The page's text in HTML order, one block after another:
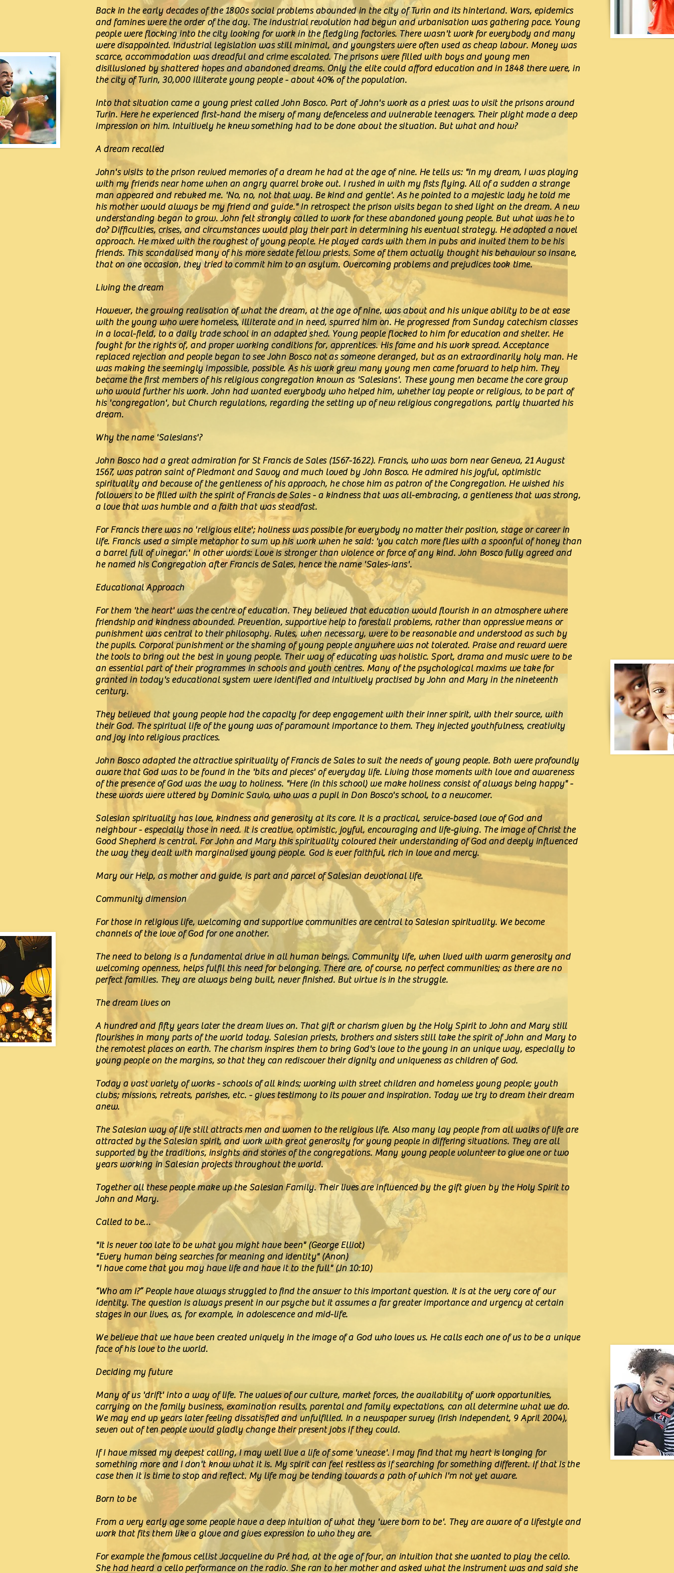
Back in the early decades of the 1800s social problems abounded in the city of Turin and its hinterland. Wars, epidemics
and famines were the order of the day. The industrial revolution had begun and urbanisation was gathering pace. Young
people were flocking into the city looking for work in the fledgling factories. There wasn't work for everybody and many
were disappointed. Industrial legislation was still minimal, and youngsters were often used as cheap labour. Money was
scarce, accommodation was dreadful and crime escalated. The prisons were filled with boys and young men
disillusioned by shattered hopes and abandoned dreams. Only the elite could afford education and in 1848 there were, in
the city of Turin, 30,000 illiterate young people - about 40% of the population.
Into that situation came a young priest called John Bosco. Part of John's work as a priest was to visit the prisons around
Turin. Here he experienced first-hand the misery of many defenceless and vulnerable teenagers. Their plight made a deep
impression on him. Intuitively he knew something had to be done about the situation. But what and how?
A dream recalled
John's visits to the prison revived memories of a dream he had at the age of nine. He tells us: "In my dream, I was playing
with my friends near home when an angry quarrel broke out. I rushed in with my fists flying. All of a sudden a strange
man appeared and rebuked me. 'No, no, not that way. Be kind and gentle'. As he pointed to a majestic lady he told me
his mother would always be my friend and guide." In retrospect the prison visits began to shed light on the dream. A new
understanding began to grow. John felt strongly called to work for these abandoned young people. But what was he to
do? Difficulties, crises, and circumstances would play their part in determining his eventual strategy. He adopted a novel
approach. He mixed with the roughest of young people. He played cards with them in pubs and invited them to be his
friends. This scandalised many of his more sedate fellow priests. Some of them actually thought his behaviour so insane,
that on one occasion, they tried to commit him to an asylum. Overcoming problems and prejudices took time.
Living the dream
However, the growing realisation of what the dream, at the age of nine, was about and his unique ability to be at ease
with the young who were homeless, illiterate and in need, spurred him on. He progressed from Sunday catechism classes
in a local-field, to a daily trade school in an adapted shed. Young people flocked to him for education and shelter. He
fought for the rights of, and proper working conditions for, apprentices. His fame and his work spread. Acceptance
replaced rejection and people began to see John Bosco not as someone deranged, but as an extraordinarily holy man. He
was making the seemingly impossible, possible. As his work grew many young men came forward to help him. They
became the first members of his religious congregation known as 'Salesians'. These young men became the core group
who would further his work. John had wanted everybody who helped him, whether lay people or religious, to be part of
his 'congregation', but Church regulations, regarding the setting up of new religious congregations, partly thwarted his
dream.
Why the name 'Salesians'?
John Bosco had a great admiration for St Francis de Sales (1567-1622). Francis, who was born near Geneva, 21 August
1567, was patron saint of Piedmont and Savoy and much loved by John Bosco. He admired his joyful, optimistic
spirituality and because of the gentleness of his approach, he chose him as patron of the Congregation. He wished his
followers to be filled with the spirit of Francis de Sales - a kindness that was all-embracing, a gentleness that was strong,
a love that was humble and a faith that was steadfast.
For Francis there was no 'religious elite'; holiness was possible for everybody no matter their position, stage or career in
life. Francis used a simple metaphor to sum up his work when he said: 'you catch more flies with a spoonful of honey than
a barrel full of vinegar.' In other words: Love is stronger than violence or force of any kind. John Bosco fully agreed and
he named his Congregation after Francis de Sales, hence the name 'Sales-ians'.
Educational Approach
For them 'the heart' was the centre of education. They believed that education would flourish in an atmosphere where
friendship and kindness abounded. Prevention, supportive help to forestall problems, rather than oppressive means or
punishment was central to their philosophy. Rules, when necessary, were to be reasonable and understood as such by
the pupils. Corporal punishment or the shaming of young people anywhere was not tolerated. Praise and reward were
the tools to bring out the best in young people. Their way of educating was holistic. Sport, drama and music were to be
an essential part of their programmes in schools and youth centres. Many of the psychological maxims we take for
granted in today's educational system were identified and intuitively practised by John and Mary in the nineteenth
century.
They believed that young people had the capacity for deep engagement with their inner spirit, with their source, with
their God. The spiritual life of the young was of paramount importance to them. They injected youthfulness, creativity
and joy into religious practices.
John Bosco adapted the attractive spirituality of Francis de Sales to suit the needs of young people. Both were profoundly
aware that God was to be found in the 'bits and pieces' of everyday life. Living those moments with love and awareness
of the presence of God was the way to holiness. "Here (in this school) we make holiness consist of always being happy" -
these words were uttered by Dominic Savio, who was a pupil in Don Bosco's school, to a newcomer.
Salesian spirituality has love, kindness and generosity at its core. It is a practical, service-based love of God and
neighbour - especially those in need. It is creative, optimistic, joyful, encouraging and life-giving. The image of Christ the
Good Shepherd is central. For John and Mary this spirituality coloured their understanding of God and deeply influenced
the way they dealt with marginalised young people. God is ever faithful, rich in love and mercy.
Mary our Help, as mother and guide, is part and parcel of Salesian devotional life.
Community dimension
For those in religious life, welcoming and supportive communities are central to Salesian spirituality. We become
channels of the love of God for one another.
The need to belong is a fundamental drive in all human beings. Community life, when lived with warm generosity and
welcoming openness, helps fulfil this need for belonging. There are, of course, no perfect communities; as there are no
perfect families. They are always being built, never finished. But virtue is in the struggle.
The dream lives on
A hundred and fifty years later the dream lives on. That gift or charism given by the Holy Spirit to John and Mary still
flourishes in many parts of the world today. Salesian priests, brothers and sisters still take the spirit of John and Mary to
the remotest places on earth. The charism inspires them to bring God's love to the young in an unique way, especially to
young people on the margins, so that they can rediscover their dignity and uniqueness as children of God.
Today a vast variety of works - schools of all kinds; working with street children and homeless young people; youth
clubs; missions, retreats, parishes, etc. - gives testimony to its power and inspiration. Today we try to dream their dream
anew.
The Salesian way of life still attracts men and women to the religious life. Also many lay people from all walks of life are
attracted by the Salesian spirit, and work with great generosity for young people in differing situations. They are all
supported by the traditions, insights and stories of the congregations. Many young people volunteer to give one or two
years working in Salesian projects throughout the world.
Together all these people make up the Salesian Family. Their lives are influenced by the gift given by the Holy Spirit to
John and Mary.
Called to be...
"It is never too late to be what you might have been" (George Elliot)
"Every human being searches for meaning and identity" (Anon)
"I have come that you may have life and have it to the full" (Jn 10:10)
“Who am I?” People have always struggled to find the answer to this important question. It is at the very core of our
identity. The question is always present in our psyche but it assumes a far greater importance and urgency at certain
stages in our lives, as, for example, in adolescence and mid-life.
We believe that we have been created uniquely in the image of a God who loves us. He calls each one of us to be a unique
face of his love to the world.
Deciding my future
Many of us 'drift' into a way of life. The values of our culture, market forces, the availability of work opportunities,
carrying on the family business, examination results, parental and family expectations, can all determine what we do.
We may end up years later feeling dissatisfied and unfulfilled. In a newspaper survey (Irish Independent, 9 April 2004),
seven out of ten people would gladly change their present jobs if they could.
If I have missed my deepest calling, I may well live a life of some 'unease'. I may find that my heart is longing for
something more and I don't know what it is. My spirit can feel restless as if searching for something different. If that is the
case then it is time to stop and reflect. My life may be tending towards a path of which I'm not yet aware.
Born to be
From a very early age some people have a deep intuition of what they 'were born to be'. They are aware of a lifestyle and
work that fits them like a glove and gives expression to who they are.
For example the famous cellist Jacqueline du Pré had, at the age of four, an intuition that she wanted to play the cello.
She had heard a cello performance on the radio. She ran to her mother and asked what the instrument was and said she